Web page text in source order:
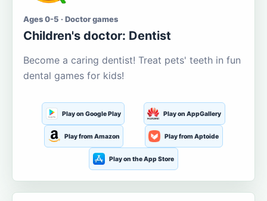
Ages 0-5 · Doctor games
Children's doctor: Dentist
Become a caring dentist! Treat pets' teeth in fun
dental games for kids!
Play on Google Play Play on AppGallery
Play from Amazon Play from Aptoide
Play on the App Store